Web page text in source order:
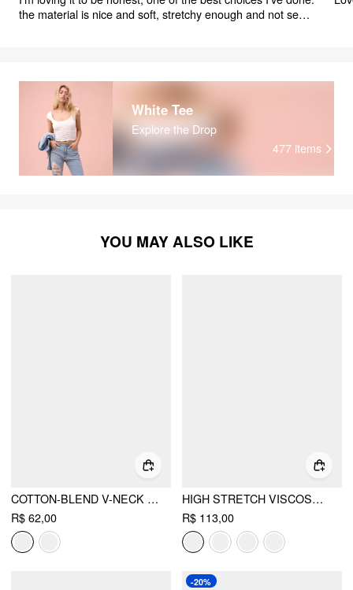
the material is nice and soft, stretchy enough and not see
White Tee
Explore the Drop
477 items
YOU MAY ALSO LIKE
COTTON-BLEND V-NECK RUCHED SHORT SLEEVE TEE
R$ 62,00
HIGH STRETCH VISCOSE SCOOP NECK RUCHED SHORT SLEEVE TOP
R$ 113,00
-20%